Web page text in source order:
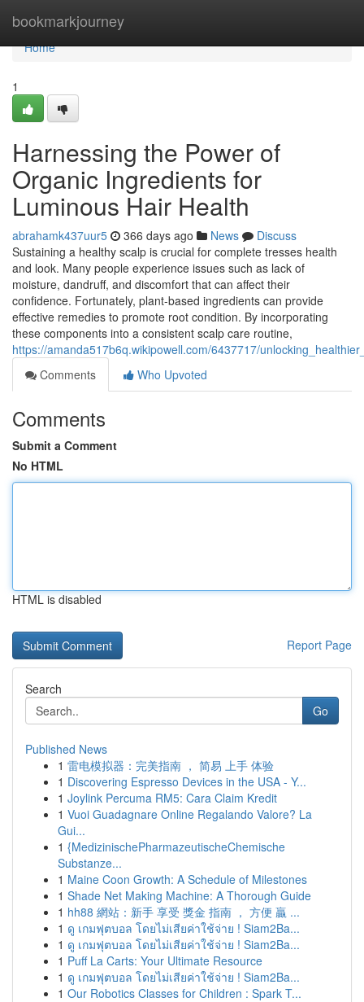
bookmarkjourney
Home
Home
1
Harnessing the Power of
Organic Ingredients for
Luminous Hair Health
abrahamk437uur5 366 days ago News
Discuss
Sustaining a healthy scalp is crucial for complete tresses health
and look. Many people experience issues such as lack of
moisture, dandruff, and discomfort that can affect their
confidence. Fortunately, plant-based ingredients can provide
effective remedies to promote root condition. By incorporating
these components into a consistent scalp care routine,
https://amanda517b6q.wikipowell.com/6437717/
Comments
Who Upvoted
Comments
Submit a Comment
No HTML
HTML is disabled
Report Page
Search
Go
Published News
1 雷电模拟器：完美指南 ， 简易 上手 体验
1 Discovering Espresso Devices in the USA - Y...
1 Joylink Percuma RM5: Cara Claim Kredit
1 Vuoi Guadagnare Online Regalando Valore? La
Gui...
1 {MedizinischePharmazeutischeChemische
Substanze...
1 Maine Coon Growth: A Schedule of Milestones
1 Shade Net Making Machine: A Thorough Guide
1 hh88 網站：新手 享受 獎金 指南 ， 方便 贏 ...
1 ดู เกมฟุตบอล โดยไม่เสียค่าใช้จ่าย ! Siam2Ba...
1 ดู เกมฟุตบอล โดยไม่เสียค่าใช้จ่าย ! Siam2Ba...
1 Puff La Carts: Your Ultimate Resource
1 ดู เกมฟุตบอล โดยไม่เสียค่าใช้จ่าย ! Siam2Ba...
1 Our Robotics Classes for Children : Spark T...